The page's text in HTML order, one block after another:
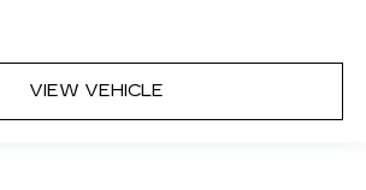
VIEW VEHICLE